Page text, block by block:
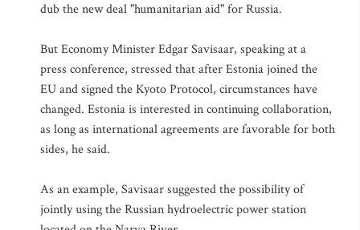
dub the new deal "humanitarian aid" for Russia.
But Economy Minister Edgar Savisaar, speaking at a
press conference, stressed that after Estonia joined the
EU and signed the Kyoto Protocol, circumstances have
changed. Estonia is interested in continuing collaboration,
as long as international agreements are favorable for both
sides, he said.
As an example, Savisaar suggested the possibility of
jointly using the Russian hydroelectric power station